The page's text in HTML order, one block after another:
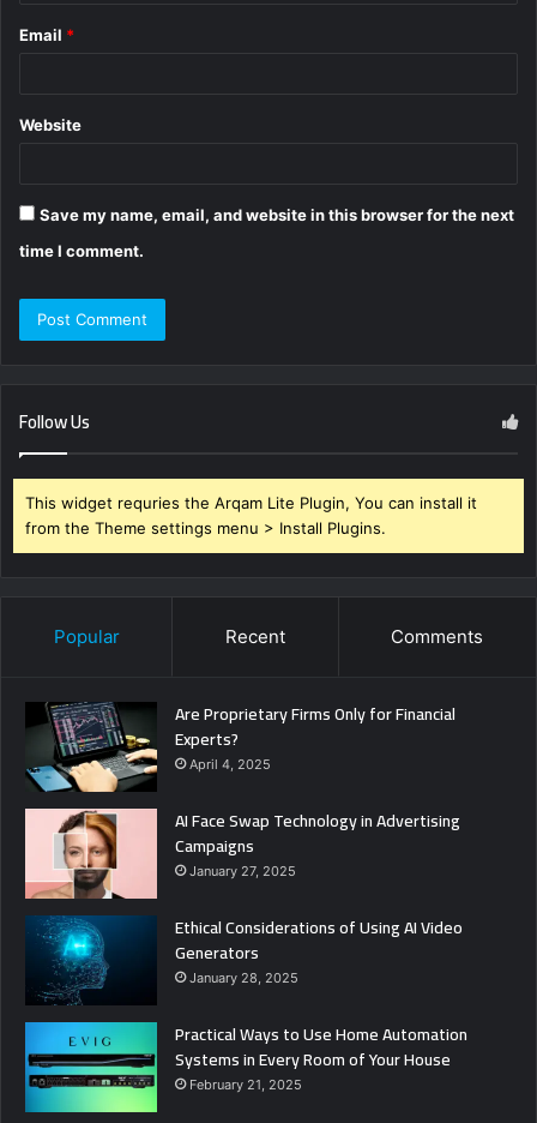
Email *
Website
Save my name, email, and website in this browser for the next
time I comment.
Follow Us
This widget requries the Arqam Lite Plugin, You can install it
from the Theme settings menu > Install Plugins.
Popular Recent Comments
Are Proprietary Firms Only for Financial
Experts?
April 4, 2025
AI Face Swap Technology in Advertising
Campaigns
January 27, 2025
Ethical Considerations of Using AI Video
Generators
January 28, 2025
Practical Ways to Use Home Automation
Systems in Every Room of Your House
February 21, 2025